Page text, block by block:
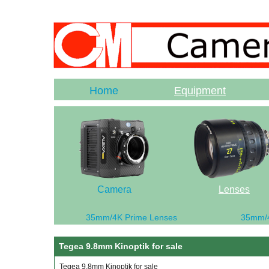
Home Equipment
Camera Lenses
35mm/4K Prime Lenses
Tegea 9.8mm Kinoptik for sale
Tegea 9.8mm Kinoptik for sale